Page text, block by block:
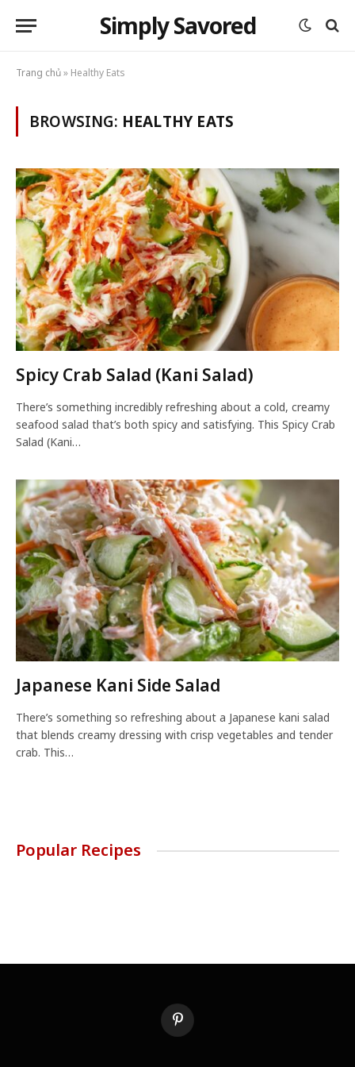
Simply Savored
Trang chủ» Healthy Eats
BROWSING: HEALTHY EATS
Spicy Crab Salad (Kani Salad)
There’s something incredibly refreshing about a cold, creamy
seafood salad that’s both spicy and satisfying. This Spicy Crab
Salad (Kani…
Japanese Kani Side Salad
There’s something so refreshing about a Japanese kani salad
that blends creamy dressing with crisp vegetables and tender
crab. This…
Popular Recipes
Pinterest